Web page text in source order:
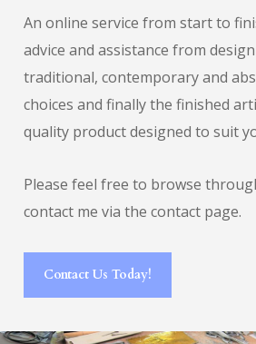
An online service from start to
advice and assistance from
traditional, contemporary and
choices and finally the finished
quality product designed to suit
Please feel free to browse
contact me via the contact page.
Contact Us Today!